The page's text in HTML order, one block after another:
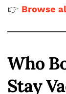
👉 Browse
Who
Stay